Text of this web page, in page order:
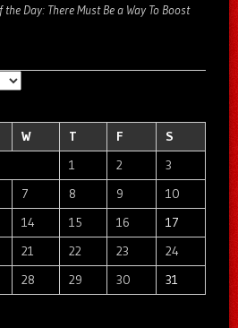
Day: There Must Be a Way To Boost
W T F
S
1
2
3
7 8 9
10
14 15 16
17
21 22 23
24
28 29 30 31